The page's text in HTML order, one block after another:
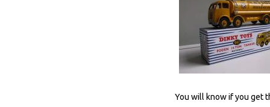
You will know if you get